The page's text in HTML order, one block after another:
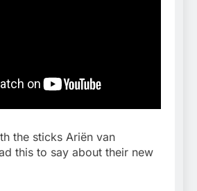
the sticks Ariën van
this to say about their new